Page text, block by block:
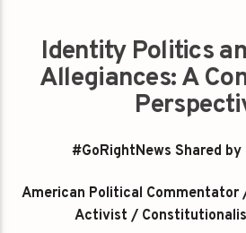
Identity Politics
Allegiances: A
#GoRightNews Shared
American Political
Activist /